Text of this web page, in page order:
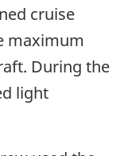
cruise
maximum
During the
light